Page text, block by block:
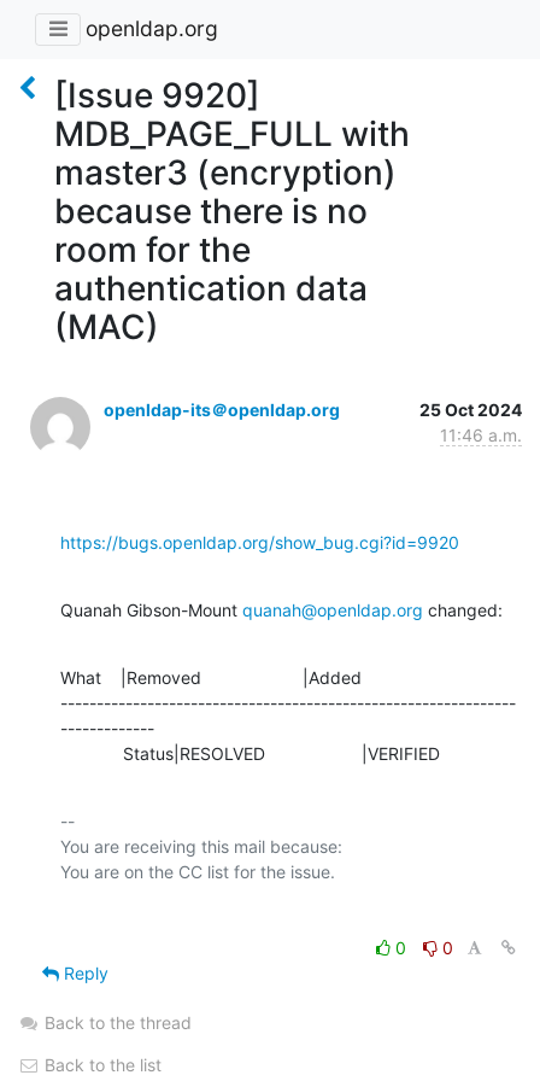
openldap.org
[Issue 9920]
MDB_PAGE_FULL with
master3 (encryption)
because there is no
room for the
authentication data
(MAC)
openldap-its＠openldap.org
25 Oct 2024
11:46 a.m.
https://bugs.openldap.org/show_bug.cgi?id=9920
Quanah Gibson-Mount quanah@openldap.org changed:
What    |Removed                     |Added
---------------------------------------------------------------
-------------
             Status|RESOLVED                    |VERIFIED
--
You are receiving this mail because:
0
0
Reply
Back to the thread
Back to the list